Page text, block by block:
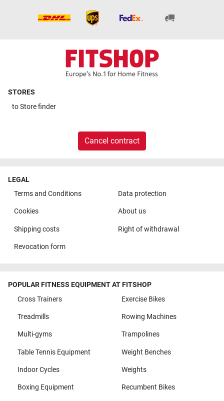
STORES
toStore finder
Cancel contract
LEGAL
Terms and Conditions
Data protection
Cookies About us
Shipping costs Right of withdrawal
Revocation form
POPULAR FITNESS EQUIPMENT AT FITSHOP
Cross Trainers
Exercise Bikes
Treadmills Rowing Machines
Multi-gyms Trampolines
Table Tennis Equipment Weight Benches
Indoor Cycles Weights
Boxing Equipment Recumbent Bikes